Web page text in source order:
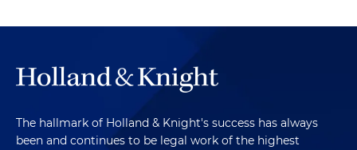
The hallmark of Holland & Knight's success has always
been and continues to be legal work of the highest